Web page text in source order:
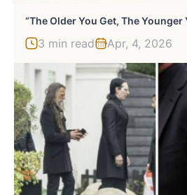
3 min read Apr, 4, 2026